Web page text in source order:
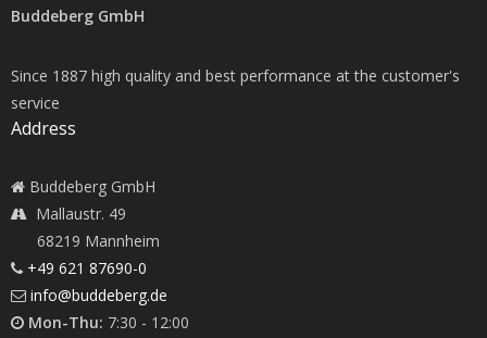
Buddeberg GmbH
Since 1887 high quality and best performance at the customer's
service
Address
Buddeberg GmbH
Mallaustr. 49
68219 Mannheim
+49 621 87690-0
info@buddeberg.de
Mon-Thu: 7:30 - 12:00